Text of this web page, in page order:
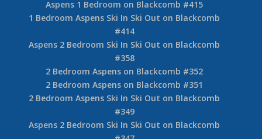
Aspens 1 Bedroom on Blackcomb #415
1 Bedroom Aspens Ski In Ski Out on Blackcomb
#414
Aspens 2 Bedroom Ski In Ski Out on Blackcomb
#358
2 Bedroom Aspens on Blackcomb #352
2 Bedroom Aspens on Blackcomb #351
2 Bedroom Aspens Ski In Ski Out on Blackcomb
#349
Aspens 2 Bedroom Ski In Ski Out on Blackcomb